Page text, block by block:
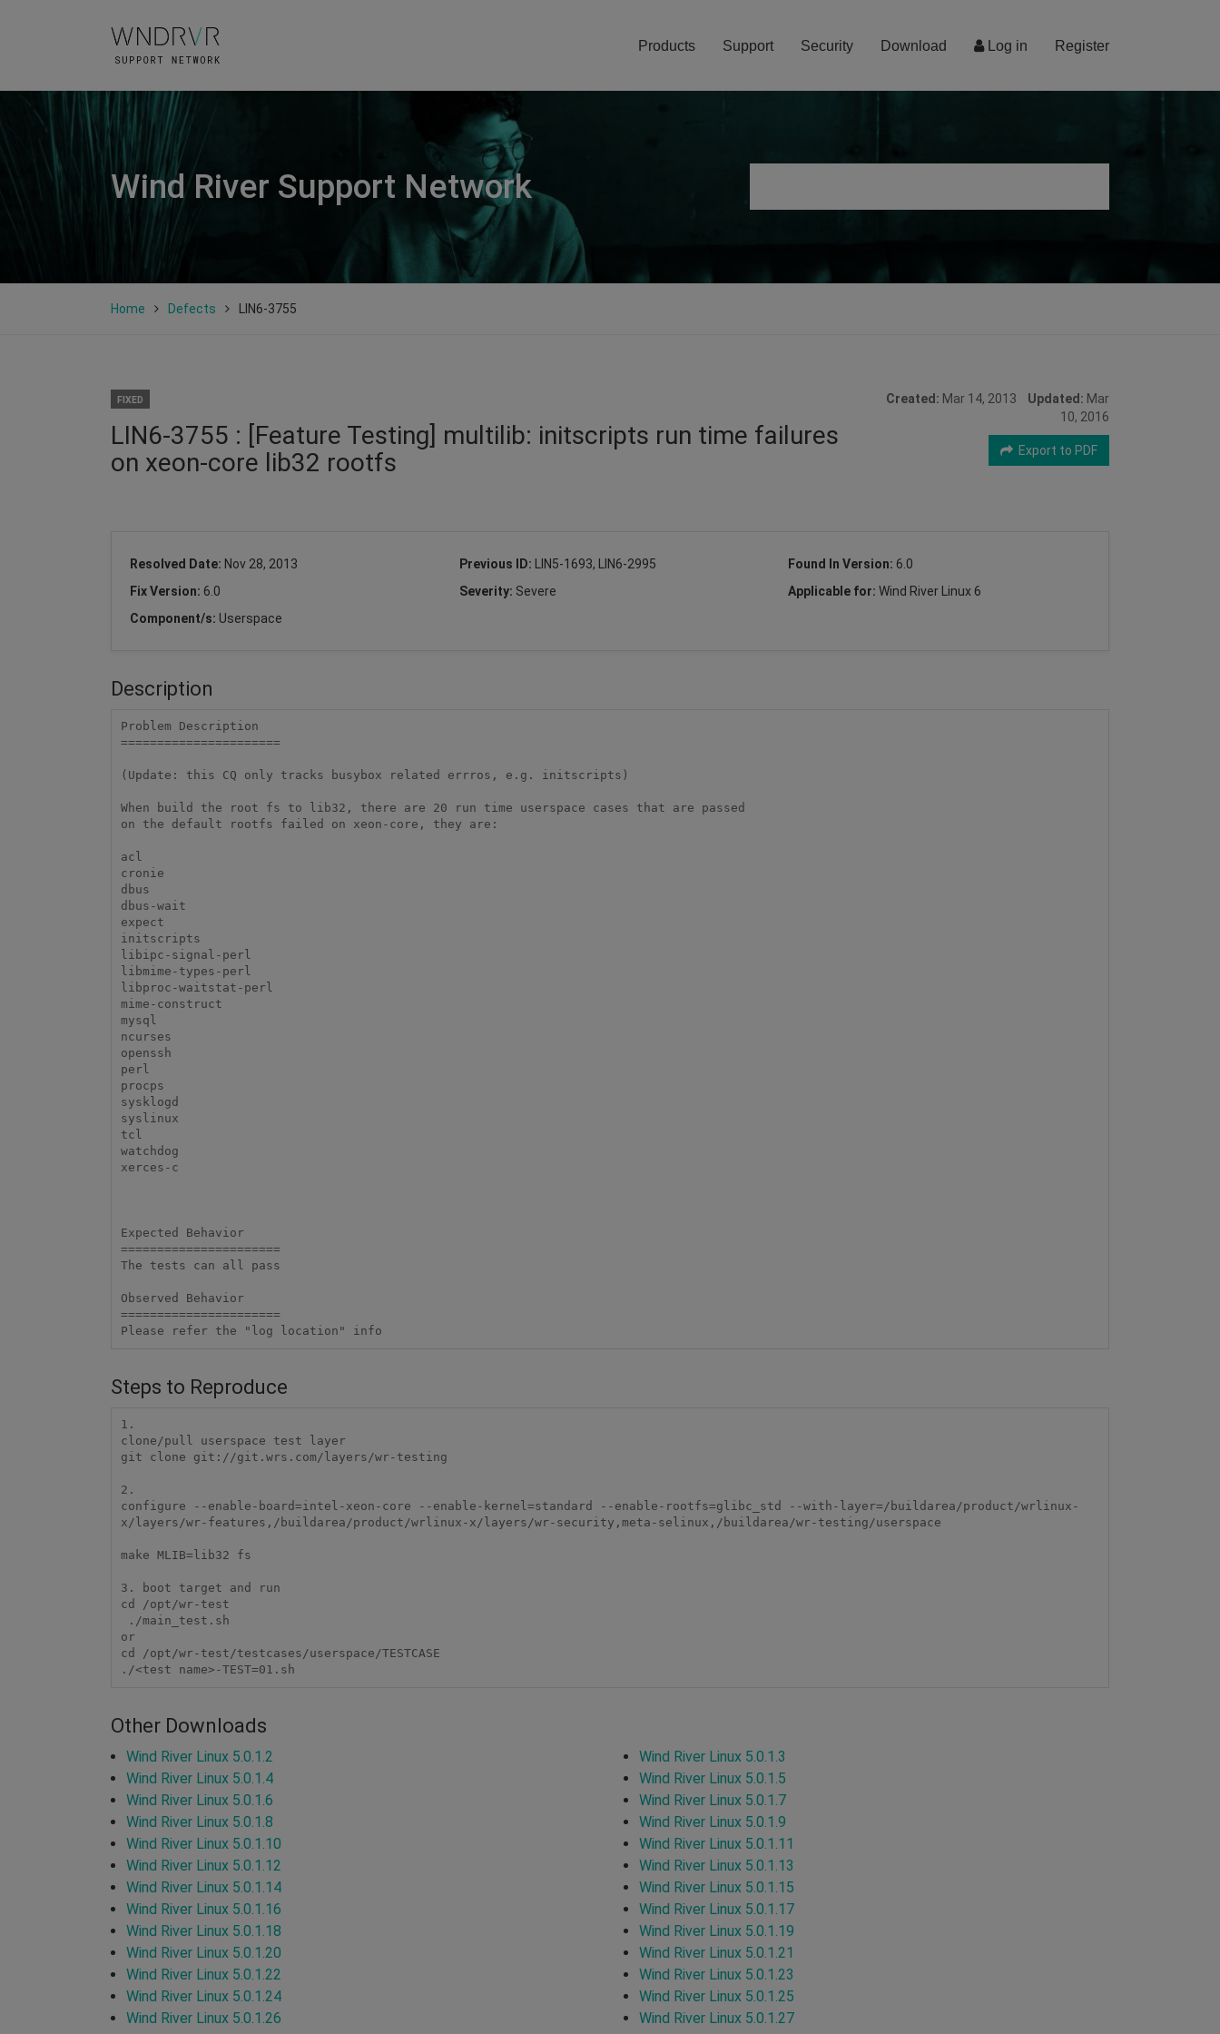
Log in Register
Products Support Security Download
Wind River Support Network
Home Defects LIN6-3755
FIXED
LIN6-3755 : [Feature Testing] multilib: initscripts run time failures
on xeon-core lib32 rootfs
Created: Mar 14, 2013 Updated: Mar
10, 2016
Export to PDF
Resolved Date: Nov 28, 2013 Previous ID: LIN5-1693, LIN6-2995 Found In Version: 6.0
Fix Version: 6.0 Severity: Severe Applicable for:Wind River Linux 6
Component/s: Userspace
Description
Problem Description
======================
(Update: this CQ only tracks busybox related errros, e.g. initscripts)
When build the root fs to lib32, there are 20 run time userspace cases that are passed
on the default rootfs failed on xeon-core, they are:
acl
cronie
dbus
dbus-wait
expect
initscripts
libipc-signal-perl
libmime-types-perl
libproc-waitstat-perl
mime-construct
mysql
ncurses
openssh
perl
procps
sysklogd
syslinux
tcl
watchdog
xerces-c
Expected Behavior
======================
The tests can all pass
Observed Behavior
======================
Steps to Reproduce
1.
clone/pull userspace test layer
git clone git://git.wrs.com/layers/wr-testing
2.
configure --enable-board=intel-xeon-core --enable-kernel=standard --enable-rootfs=glibc_std --with-layer=/buildarea/product/wrlinux-
x/layers/wr-features,/buildarea/product/wrlinux-x/layers/wr-security,meta-selinux,/buildarea/wr-testing/userspace
make MLIB=lib32 fs
3. boot target and run
cd /opt/wr-test
or
cd /opt/wr-test/testcases/userspace/TESTCASE
Other Downloads
Wind River Linux 5.0.1.2
Wind River Linux 5.0.1.3
Wind River Linux 5.0.1.4
Wind River Linux 5.0.1.5
Wind River Linux 5.0.1.6
Wind River Linux 5.0.1.7
Wind River Linux 5.0.1.8
Wind River Linux 5.0.1.9
Wind River Linux 5.0.1.10
Wind River Linux 5.0.1.11
Wind River Linux 5.0.1.12
Wind River Linux 5.0.1.13
Wind River Linux 5.0.1.14
Wind River Linux 5.0.1.15
Wind River Linux 5.0.1.16
Wind River Linux 5.0.1.17
Wind River Linux 5.0.1.18
Wind River Linux 5.0.1.19
Wind River Linux 5.0.1.20
Wind River Linux 5.0.1.21
Wind River Linux 5.0.1.22
Wind River Linux 5.0.1.23
Wind River Linux 5.0.1.24
Wind River Linux 5.0.1.25
Wind River Linux 5.0.1.26
Wind River Linux 5.0.1.27